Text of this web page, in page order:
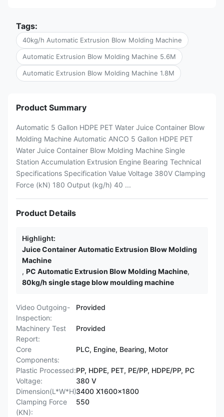
Tags:
40kg/h Automatic Extrusion Blow Molding Machine
Automatic Extrusion Blow Molding Machine 5.6M
Automatic Extrusion Blow Molding Machine 1.8M
Product Summary
Automatic 5 Gallon HDPE PET Water Juice Container Blow
Molding Machine Automatic ANCO 5 Gallon HDPE PET
Water Juice Container Blow Molding Machine Single
Station Accumulation Extrusion Engine Bearing Technical
Specifications Specification Value Voltage 380V Clamping
Force (kN) 180 Output (kg/h) 40 ...
Product Details
Highlight:
Juice Container Automatic Extrusion Blow Molding
Machine
, PC Automatic Extrusion Blow Molding Machine,
80kg/h single stage blow moulding machine
Video Outgoing-
Inspection:
Provided
Machinery Test
Report:
Provided
Core
Components:
PLC, Engine, Bearing, Motor
Plastic Processed:PP, HDPE, PET, PE/PP, HDPE/PP, PC
Voltage:
380 V
Dimension(L*W*H):3400 X1600x1800
Clamping Force
(KN):
550